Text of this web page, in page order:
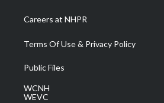
Careers at NHPR
Terms Of Use & Privacy Policy
Public Files
WCNH
WEVC